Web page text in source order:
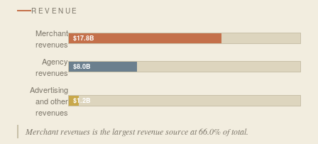
REVENUE
Merchant
revenues
$17.8B
Agency
revenues
$8.0B
Advertising
and other
revenues
$1.2B
Merchant revenues is the largest revenue source at 66.0% of total.